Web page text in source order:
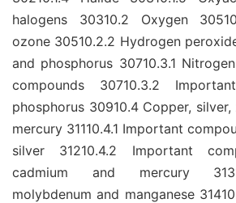
halogens 30310.2 Oxygen
ozone 30510.2.2 Hydrogen
and phosphorus 30710.3.1
compounds 30710.3.2
phosphorus 30910.4 Copper,
mercury 31110.4.1 Important
silver 31210.4.2 Important
cadmium and mercury
molybdenum and manganese